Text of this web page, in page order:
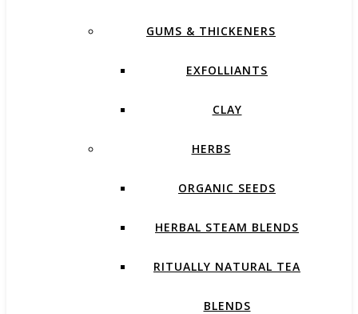
GUMS & THICKENERS
EXFOLLIANTS
CLAY
HERBS
ORGANIC SEEDS
HERBAL STEAM BLENDS
RITUALLY NATURAL TEA
BLENDS